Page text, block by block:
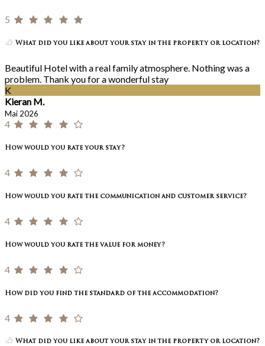
5
What did you like about your stay in the property or location?
Beautiful Hotel with a real family atmosphere. Nothing was a
problem. Thank you for a wonderful stay
K
Kieran M.
Mai 2026
4
How would you rate your stay?
4
How would you rate the communication and customer service?
4
How would you rate the value for money?
4
How did you find the standard of the accommodation?
4
What did you like about your stay in the property or location?